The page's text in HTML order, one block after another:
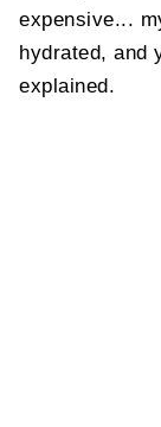
expensive...
hydrated, and
explained.